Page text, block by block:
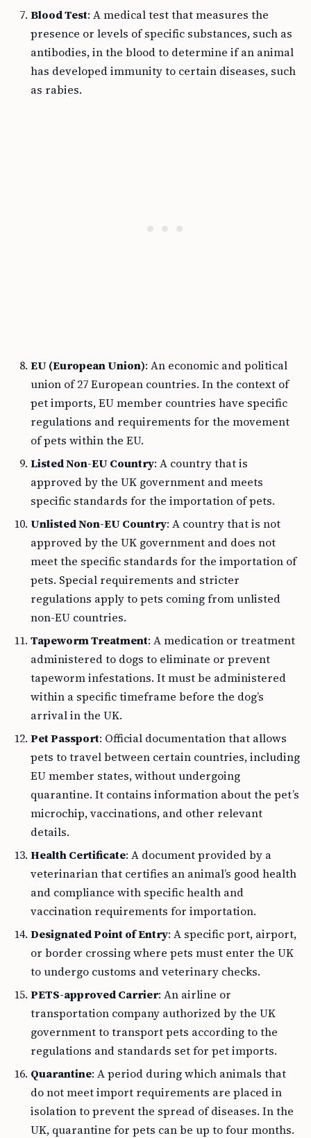
Blood Test: A medical test that measures the
presence or levels of specific substances, such as
antibodies, in the blood to determine if an animal
has developed immunity to certain diseases, such
as rabies.
EU (European Union): An economic and political
union of 27 European countries. In the context of
pet imports, EU member countries have specific
regulations and requirements for the movement
of pets within the EU.
Listed Non-EU Country: A country that is
approved by the UK government and meets
specific standards for the importation of pets.
Unlisted Non-EU Country: A country that is not
approved by the UK government and does not
meet the specific standards for the importation of
pets. Special requirements and stricter
regulations apply to pets coming from unlisted
non-EU countries.
Tapeworm Treatment: A medication or treatment
administered to dogs to eliminate or prevent
tapeworm infestations. It must be administered
within a specific timeframe before the dog’s
arrival in the UK.
Pet Passport: Official documentation that allows
pets to travel between certain countries, including
EU member states, without undergoing
quarantine. It contains information about the pet’s
microchip, vaccinations, and other relevant
details.
Health Certificate: A document provided by a
veterinarian that certifies an animal’s good health
and compliance with specific health and
vaccination requirements for importation.
Designated Point of Entry: A specific port, airport,
or border crossing where pets must enter the UK
to undergo customs and veterinary checks.
PETS-approved Carrier: An airline or
transportation company authorized by the UK
government to transport pets according to the
regulations and standards set for pet imports.
Quarantine: A period during which animals that
do not meet import requirements are placed in
isolation to prevent the spread of diseases. In the
UK, quarantine for pets can be up to four months.